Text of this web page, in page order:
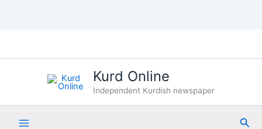
Kurd Online
Independent Kurdish newspaper